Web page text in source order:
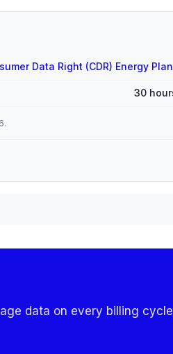
Data Right (CDR) Energy
30
.
data on every billing